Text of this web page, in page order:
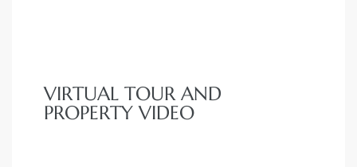
VIRTUAL TOUR AND
PROPERTY VIDEO